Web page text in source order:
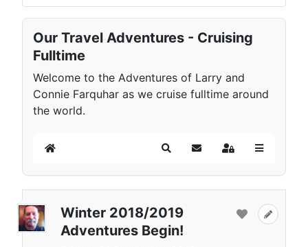
Our Travel Adventures - Cruising
Fulltime
Welcome to the Adventures of Larry and
Connie Farquhar as we cruise fulltime around
the world.
Home SearchSubscribe to blog
Sign In
Winter 2018/2019
Adventures Begin!